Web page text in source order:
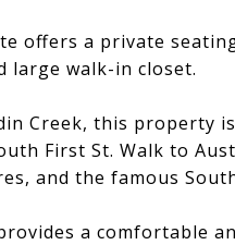
offers a private
large walk-in closet.
Creek, this property
First St. Walk to
and the famous
a comfortable